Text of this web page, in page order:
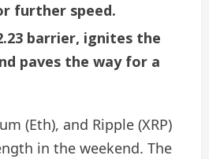
further speed.
barrier, ignites the
paves the way for a
(Eth), and Ripple (XRP)
in the weekend. The